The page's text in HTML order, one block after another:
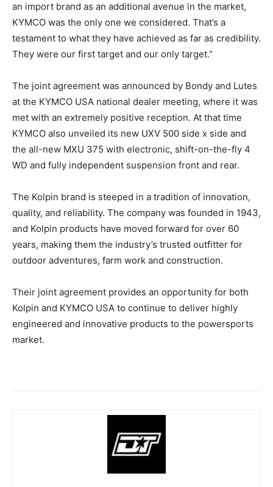
an import brand as an additional avenue in the market,
KYMCO was the only one we considered. That’s a
testament to what they have achieved as far as credibility.
They were our first target and our only target.”
The joint agreement was announced by Bondy and Lutes
at the KYMCO USA national dealer meeting, where it was
met with an extremely positive reception. At that time
KYMCO also unveiled its new UXV 500 side x side and
the all-new MXU 375 with electronic, shift-on-the-fly 4
WD and fully independent suspension front and rear.
The Kolpin brand is steeped in a tradition of innovation,
quality, and reliability. The company was founded in 1943,
and Kolpin products have moved forward for over 60
years, making them the industry’s trusted outfitter for
outdoor adventures, farm work and construction.
Their joint agreement provides an opportunity for both
Kolpin and KYMCO USA to continue to deliver highly
engineered and innovative products to the powersports
market.